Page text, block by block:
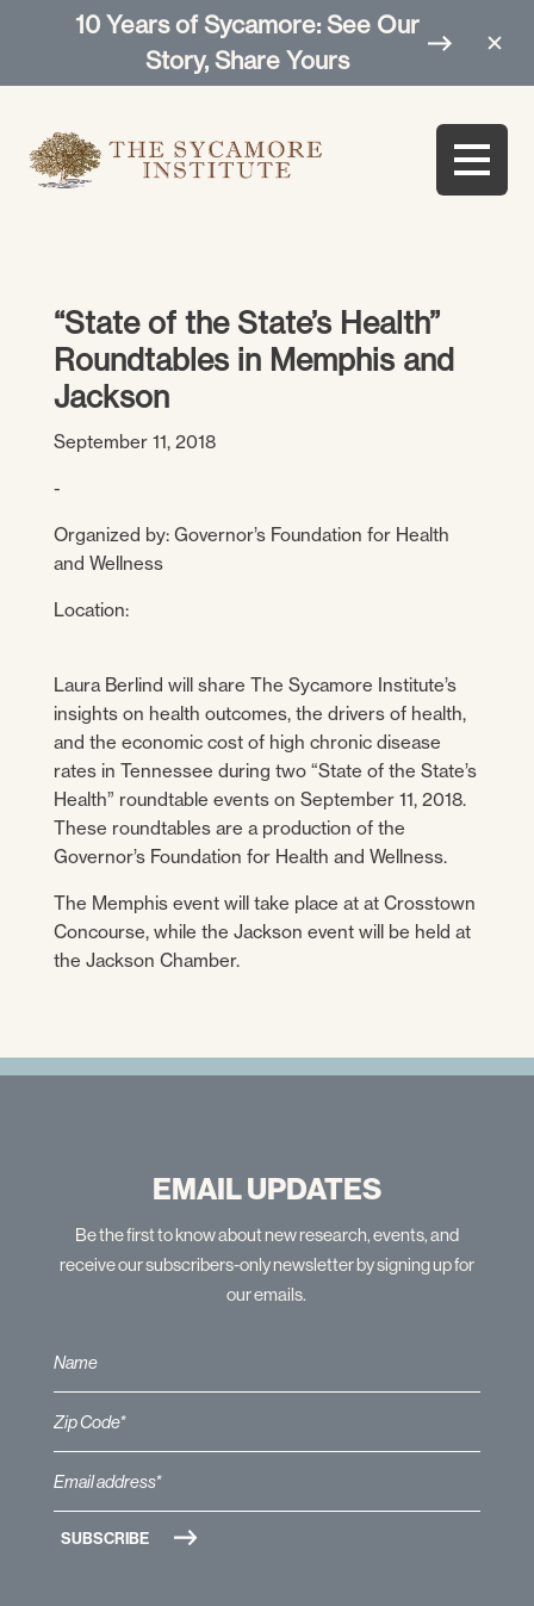
10 Years of Sycamore: See Our
Story, Share Yours
“State of the State’s Health”
Roundtables in Memphis and
Jackson
September 11, 2018
-
Organized by: Governor’s Foundation for Health
and Wellness
Location:
Laura Berlind will share The Sycamore Institute’s
insights on health outcomes, the drivers of health,
and the economic cost of high chronic disease
rates in Tennessee during two “State of the State’s
Health” roundtable events on September 11, 2018.
These roundtables are a production of the
Governor’s Foundation for Health and Wellness.
The Memphis event will take place at at Crosstown
Concourse, while the Jackson event will be held at
the Jackson Chamber.
EMAIL UPDATES
Be the first to know about new research, events, and
receive our subscribers-only newsletter by signing up for
our emails.